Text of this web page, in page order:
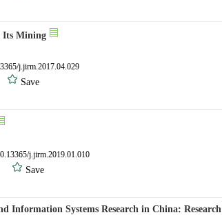
Its Mining
j.jirm.2017.04.029
Save
j.jirm.2019.01.010
Save
Information Systems Research in China: Research